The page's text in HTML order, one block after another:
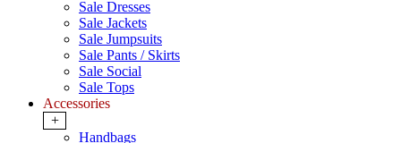
Sale Dresses
Sale Jackets
Sale Jumpsuits
Sale Pants / Skirts
Sale Social
Sale Tops
Accessories
+
Handbags